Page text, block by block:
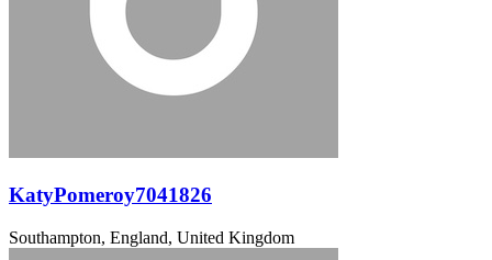
KatyPomeroy7041826
Southampton, England, United Kingdom